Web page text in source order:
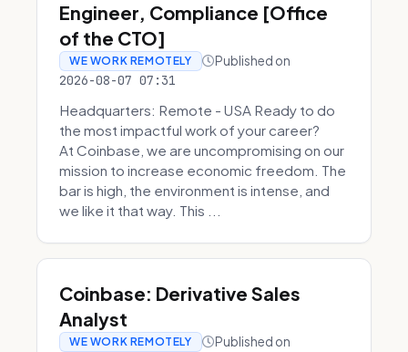
Engineer, Compliance [Office
of the CTO]
WE WORK REMOTELY Published on
2026-08-07 07:31
Headquarters: Remote - USA Ready to do
the most impactful work of your career?
At Coinbase, we are uncompromising on our
mission to increase economic freedom. The
bar is high, the environment is intense, and
we like it that way. This ...
Coinbase: Derivative Sales
Analyst
WE WORK REMOTELY Published on